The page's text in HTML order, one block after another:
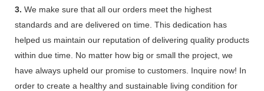
3. We make sure that all our orders meet the highest
standards and are delivered on time. This dedication has
helped us maintain our reputation of delivering quality products
within due time. No matter how big or small the project, we
have always upheld our promise to customers. Inquire now! In
order to create a healthy and sustainable living condition for